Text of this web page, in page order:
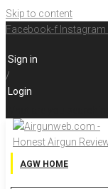
Skip to content
Facebook-f Instagram
Sign in
/
Login
AGW HOME